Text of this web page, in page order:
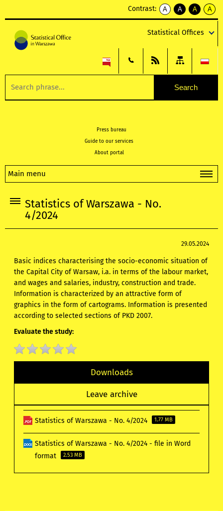
Contrast:
A
kontrast
A
kontrast
tekst
czarnym
A
kontrast
tekst
czarnym
A
tekst
żółtym
Statistical Offices
Press bureau
Guide to our services
About portal
Main menu
Statistics of Warszawa - No.
4/2024
29.05.2024
Basic indices characterising the socio-economic situation of
the Capital City of Warsaw, i.a. in terms of the labour market,
and wages and salaries, industry, construction and trade.
Information is characterized by an attractive form of
graphics in the form of cartograms. Information is presented
according to selected sections of PKD 2007.
Evaluate the study:
Downloads
Leave archive
Statistics of Warszawa - No. 4/2024 1.77 MB
Statistics of Warszawa - No. 4/2024 - file in Word
format
2.53 MB